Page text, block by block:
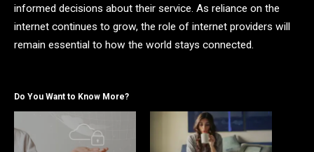
informed decisions about their service. As reliance on the
internet continues to grow, the role of internet providers will
remain essential to how the world stays connected.
Do You Want to Know More?